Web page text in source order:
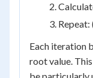
Each iteration
root value.